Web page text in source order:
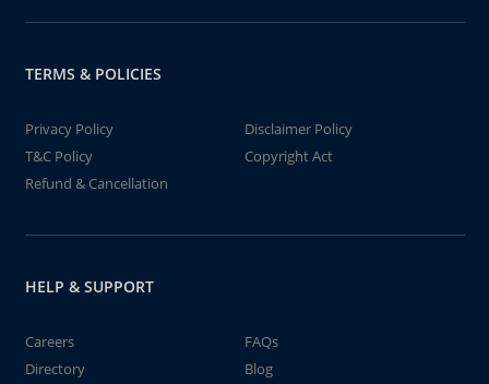
TERMS & POLICIES
Privacy Policy
Disclaimer Policy
T&C Policy
Copyright Act
Refund & Cancellation
HELP & SUPPORT
Careers
FAQs
Directory
Blog